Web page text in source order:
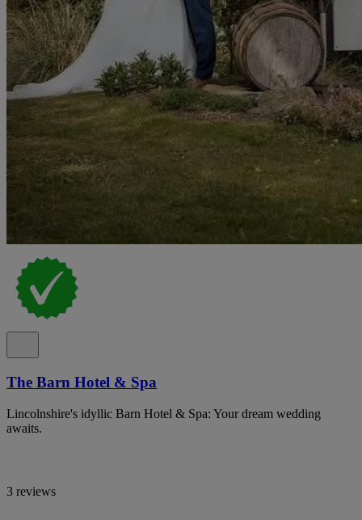
The Barn Hotel & Spa
Lincolnshire's idyllic Barn Hotel & Spa: Your dream wedding
awaits.
3 reviews